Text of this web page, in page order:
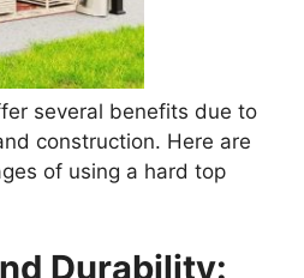
several benefits due to
construction. Here are
of using a hard top
Durability: